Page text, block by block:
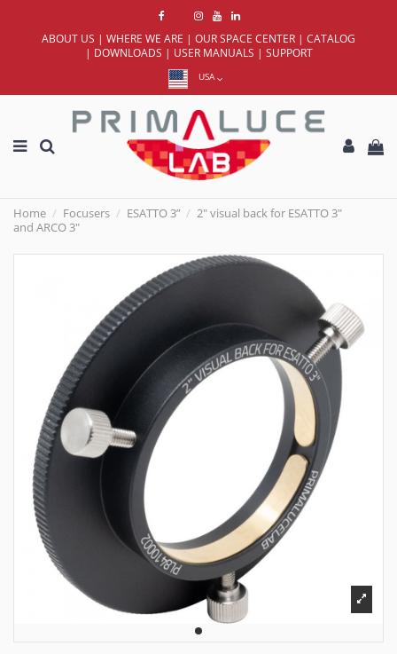
ABOUT US | WHERE WE ARE | OUR SPACE CENTER | CATALOG
| DOWNLOADS | USER MANUALS | SUPPORT
USA
Home Focusers ESATTO 3”
2" visual back for ESATTO 3"
and ARCO 3"